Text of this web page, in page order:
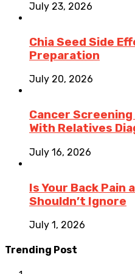
July 23, 2026
Chia Seed Side
Preparation
July 20, 2026
Cancer
With Relatives
July 16, 2026
Is Your Back Pain
Shouldn’t Ignore
July 1, 2026
Trending Post